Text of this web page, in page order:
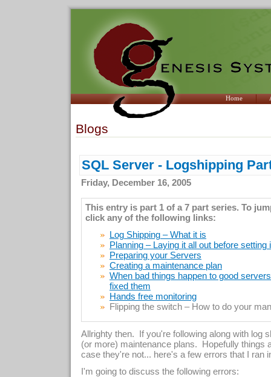
Home
Blogs
SQL Server - Logshipping
Friday, December 16, 2005
This entry is part 1 of a 7 part series. To
click any of the following links:
Log Shipping – What it is
Planning – Laying it all out before setting
Preparing your Servers
Creating a maintenance plan
When bad things happen to good
fixed them
Hands free monitoring
Flipping the switch – How to do your
Allrighty then. If you're following along with log
(or more) maintenance plans. Hopefully things
case they're not... here's a few errors that I ran
I'm going to discuss the following errors: